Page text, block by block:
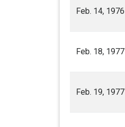
Feb. 14, 1976
Feb. 18, 1977
Feb. 19, 1977